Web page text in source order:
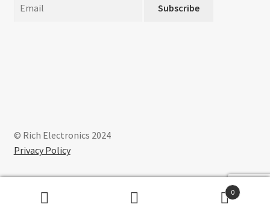
Subscribe
© Rich Electronics 2024
Privacy Policy
0